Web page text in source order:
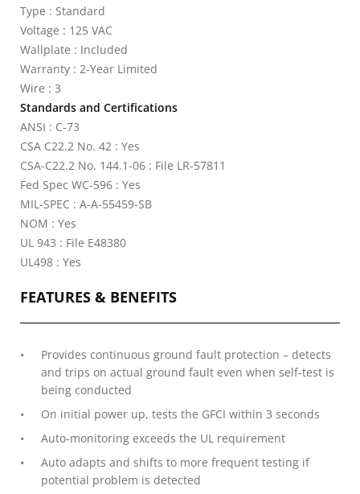
Type : Standard
Voltage : 125 VAC
Wallplate : Included
Warranty : 2-Year Limited
Wire : 3
Standards and Certifications
ANSI : C-73
CSA C22.2 No. 42 : Yes
CSA-C22.2 No. 144.1-06 : File LR-57811
Fed Spec WC-596 : Yes
MIL-SPEC : A-A-55459-SB
NOM : Yes
UL 943 : File E48380
UL498 : Yes
FEATURES & BENEFITS
Provides continuous ground fault protection – detects
and trips on actual ground fault even when self-test is
being conducted
On initial power up, tests the GFCI within 3 seconds
Auto-monitoring exceeds the UL requirement
Auto adapts and shifts to more frequent testing if
potential problem is detected